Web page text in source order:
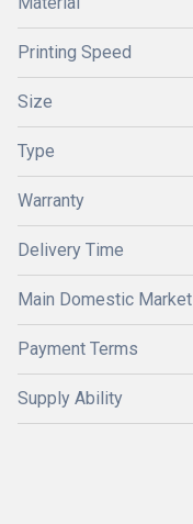
Printing Speed
Size
Type
Warranty
Delivery Time
Main Domestic Market
Payment Terms
Supply Ability